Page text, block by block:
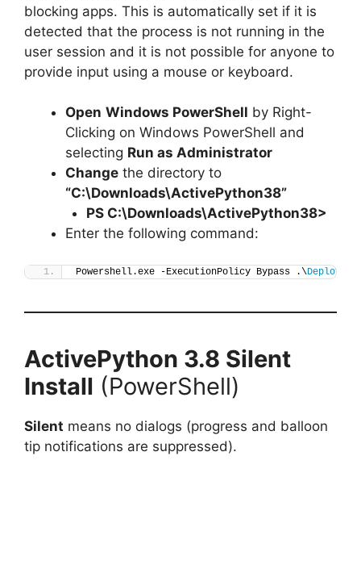
blocking apps. This is automatically set if it is
detected that the process is not running in the
user session and it is not possible for anyone to
provide input using a mouse or keyboard.
Open Windows PowerShell by Right-
Clicking on Windows PowerShell and
selecting Run as Administrator
Change the directory to
“C:\Downloads\ActivePython38”
PS C:\Downloads\ActivePython38>
Enter the following command:
Powershell.exe -ExecutionPolicy Bypass .\Deploy-
ActivePython 3.8 Silent
Install (PowerShell)
Silent means no dialogs (progress and balloon
tip notifications are suppressed).